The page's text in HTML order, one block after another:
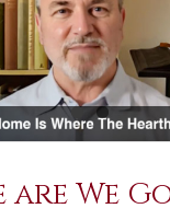
are We